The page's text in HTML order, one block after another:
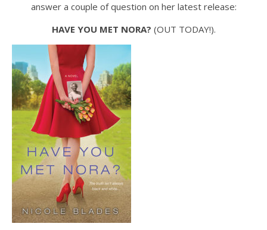
answer a couple of question on her latest release:
HAVE YOU MET NORA? (OUT TODAY!).